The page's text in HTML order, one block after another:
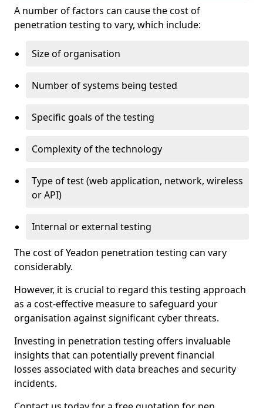
A number of factors can cause the cost of
penetration testing to vary, which include:
Size of organisation
Number of systems being tested
Specific goals of the testing
Complexity of the technology
Type of test (web application, network, wireless
or API)
Internal or external testing
The cost of Yeadon penetration testing can vary
considerably.
However, it is crucial to regard this testing approach
as a cost-effective measure to safeguard your
organisation against significant cyber threats.
Investing in penetration testing offers invaluable
insights that can potentially prevent financial
losses associated with data breaches and security
incidents.